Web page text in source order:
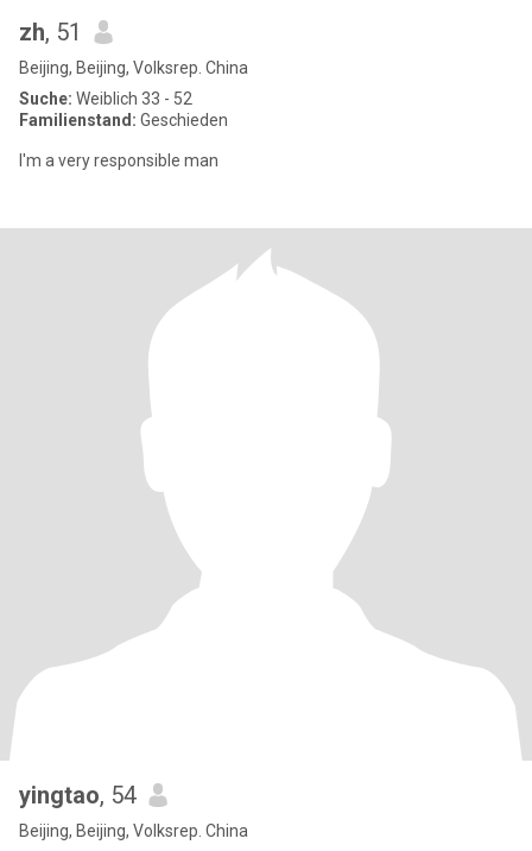
zh, 51
Beijing, Beijing, Volksrep. China
Suche: Weiblich 33 - 52
Familienstand: Geschieden
I'm a very responsible man
yingtao, 54
Beijing, Beijing, Volksrep. China